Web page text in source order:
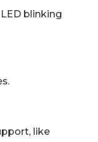
blinking
like